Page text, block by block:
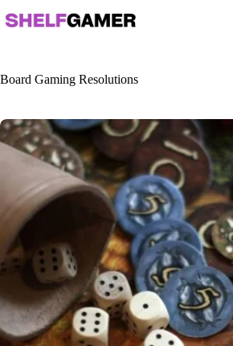
to
Board Gaming Resolutions